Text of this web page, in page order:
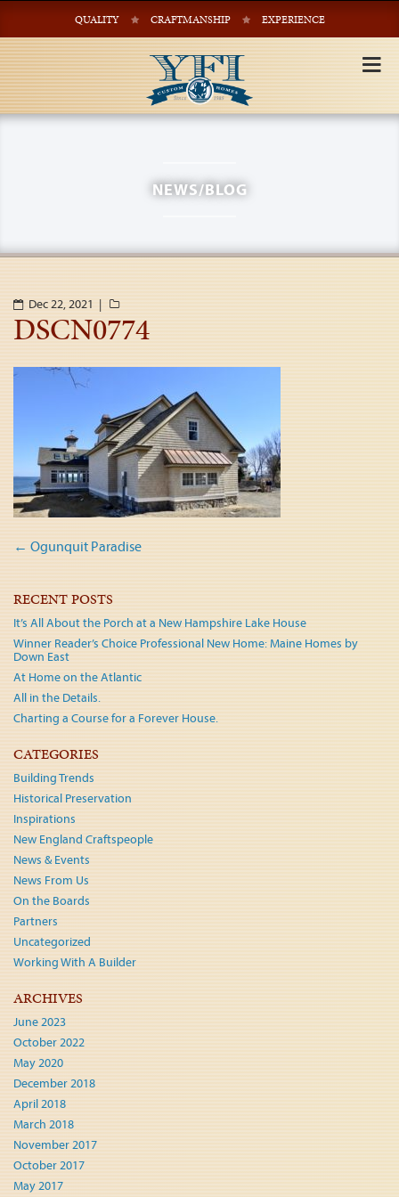
QUALITY CRAFTMANSHIP EXPERIENCE
NEWS/BLOG
Dec 22, 2021 |
DSCN0774
Post
navigation
← Ogunquit Paradise
RECENT POSTS
It’s All About the Porch at a New Hampshire Lake House
Winner Reader’s Choice Professional New Home: Maine Homes by
Down East
At Home on the Atlantic
All in the Details.
Charting a Course for a Forever House.
CATEGORIES
Building Trends
Historical Preservation
Inspirations
New England Craftspeople
News & Events
News From Us
On the Boards
Partners
Uncategorized
Working With A Builder
ARCHIVES
June 2023
October 2022
May 2020
December 2018
April 2018
March 2018
November 2017
October 2017
May 2017